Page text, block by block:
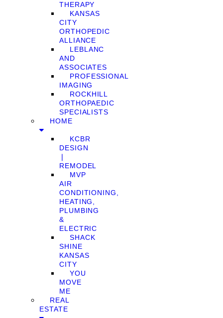
THERAPY
KANSAS
CITY
ORTHOPEDIC
ALLIANCE
LEBLANC
AND
ASSOCIATES
PROFESSIONAL
IMAGING
ROCKHILL
ORTHOPAEDIC
SPECIALISTS
HOME
KCBR
DESIGN
❘
REMODEL
MVP
AIR
CONDITIONING,
HEATING,
PLUMBING
&
ELECTRIC
SHACK
SHINE
KANSAS
CITY
YOU
MOVE
ME
REAL
ESTATE